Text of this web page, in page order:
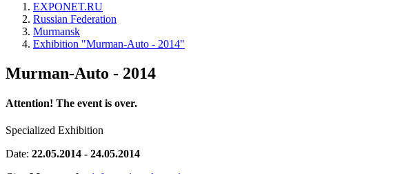
EXPONET.RU
Russian Federation
Murmansk
Exhibition "Murman-Auto - 2014"
Murman-Auto - 2014
Attention! The event is over.
Specialized Exhibition
Date: 22.05.2014 - 24.05.2014